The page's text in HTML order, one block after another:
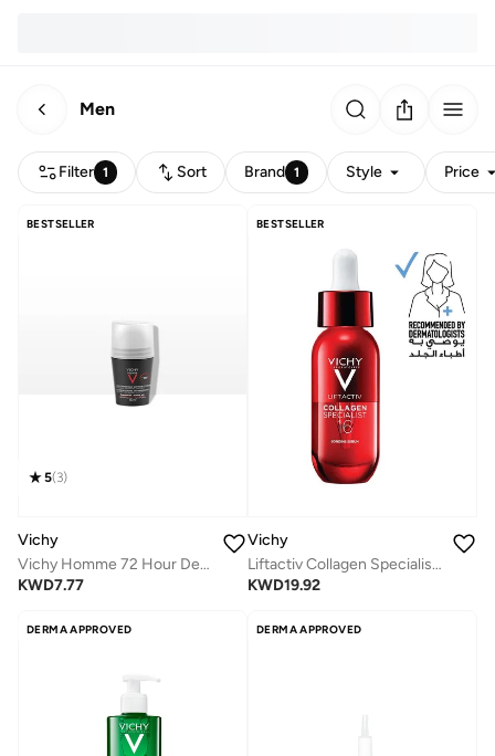
Men
Filter 1 Sort Brand 1 Style Price
BESTSELLER
5(3)
Vichy
Vichy Homme 72 Hour Deodorant Anti Perspirant Soothing Effect for men 50ml
KWD7.77
BESTSELLER
Vichy
Liftactiv Collagen Specialist 16 Bonding Serum 30ml
KWD19.92
DERMA APPROVED DERMA APPROVED